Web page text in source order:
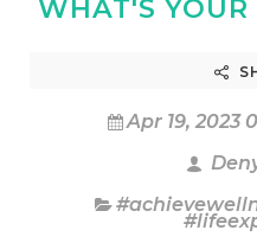
WHAT'S YOUR
Apr 19, 2023